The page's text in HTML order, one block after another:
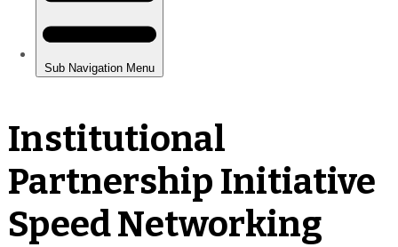
Institutional
Partnership Initiative
Speed Networking